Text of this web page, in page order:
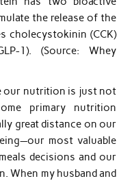
the release of the
cholecystokinin (CCK)
1). (Source: Whey
our nutrition is just not
primary nutrition
great distance on our
most valuable
decisions and our
When my husband and